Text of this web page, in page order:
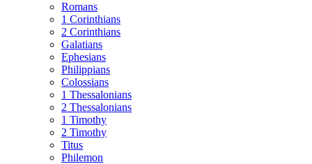
Romans
1 Corinthians
2 Corinthians
Galatians
Ephesians
Philippians
Colossians
1 Thessalonians
2 Thessalonians
1 Timothy
2 Timothy
Titus
Philemon